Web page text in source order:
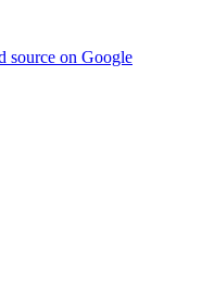
source on Google